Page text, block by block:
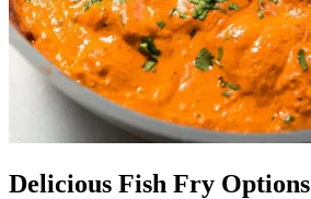
Delicious Fish Fry Options